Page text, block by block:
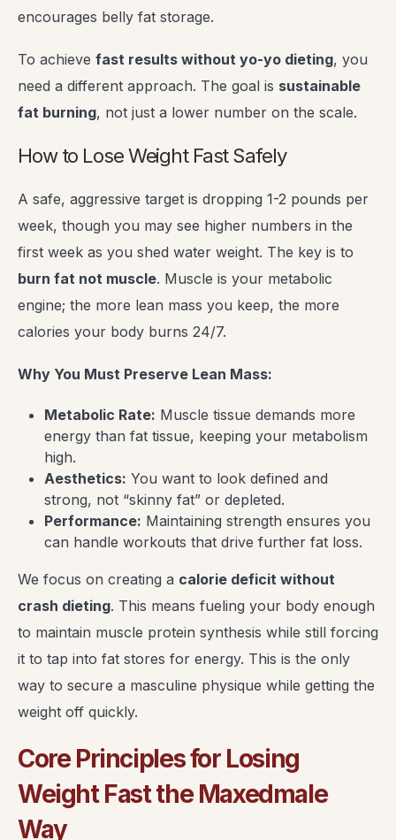
encourages belly fat storage.
To achieve fast results without yo-yo dieting, you
need a different approach. The goal is sustainable
fat burning, not just a lower number on the scale.
How to Lose Weight Fast Safely
A safe, aggressive target is dropping 1-2 pounds per
week, though you may see higher numbers in the
first week as you shed water weight. The key is to
burn fat not muscle. Muscle is your metabolic
engine; the more lean mass you keep, the more
calories your body burns 24/7.
Why You Must Preserve Lean Mass:
Metabolic Rate: Muscle tissue demands more
energy than fat tissue, keeping your metabolism
high.
Aesthetics: You want to look defined and
strong, not “skinny fat” or depleted.
Performance: Maintaining strength ensures you
can handle workouts that drive further fat loss.
We focus on creating a calorie deficit without
crash dieting. This means fueling your body enough
to maintain muscle protein synthesis while still forcing
it to tap into fat stores for energy. This is the only
way to secure a masculine physique while getting the
weight off quickly.
Core Principles for Losing
Weight Fast the Maxedmale
Way